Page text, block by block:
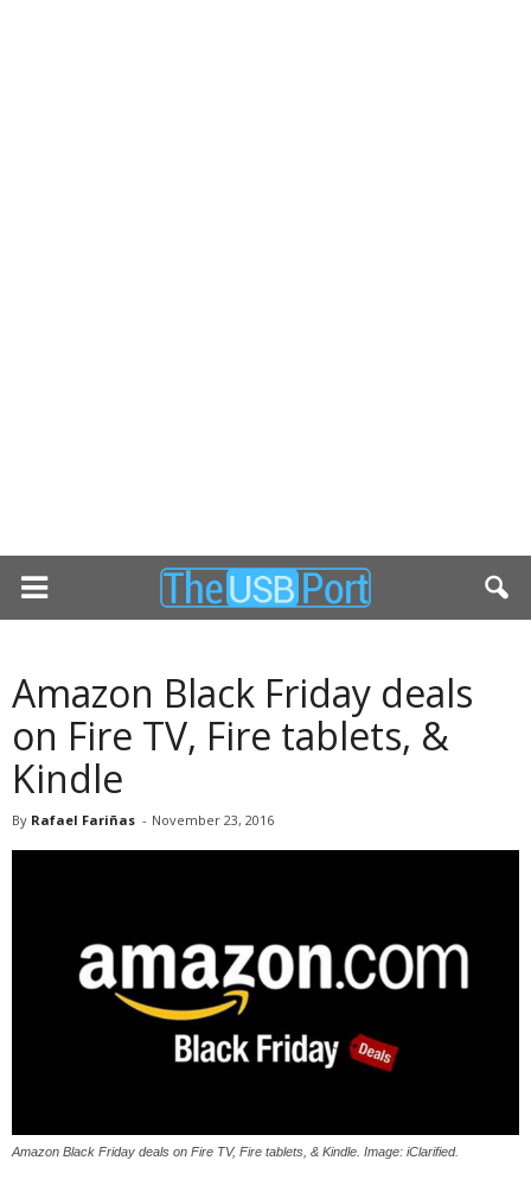
Amazon Black Friday deals
on Fire TV, Fire tablets, &
Kindle
By Rafael Fariñas - November 23, 2016
Amazon Black Friday deals on Fire TV, Fire tablets, & Kindle. Image: iClarified.